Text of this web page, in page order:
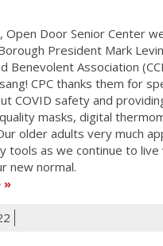
Open Door Senior Center
President Mark
Benevolent Association
CPC thanks them for
COVID safety and
masks, digital
older adults very much
tools as we continue to live
new normal.